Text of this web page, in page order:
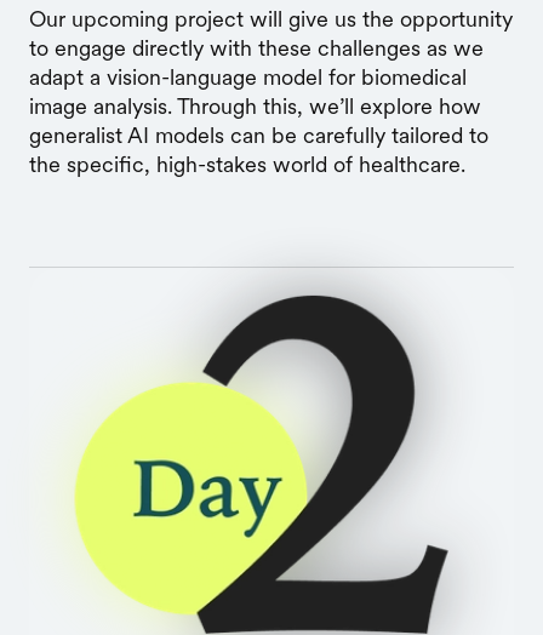
Our upcoming project will give us the opportunity
to engage directly with these challenges as we
adapt a vision-language model for biomedical
image analysis. Through this, we’ll explore how
generalist AI models can be carefully tailored to
the specific, high-stakes world of healthcare.